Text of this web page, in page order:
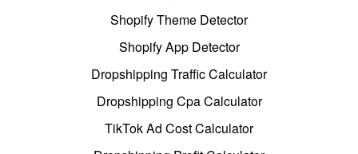
Shopify Theme Detector
Shopify App Detector
Dropshipping Traffic Calculator
Dropshipping Cpa Calculator
TikTok Ad Cost Calculator